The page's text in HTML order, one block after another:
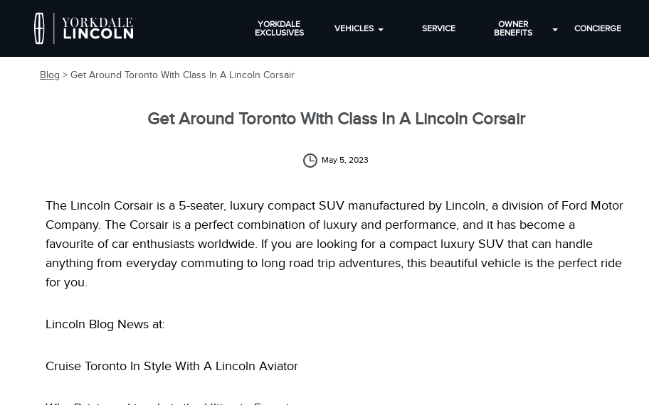
YORKDALE
EXCLUSIVES
VEHICLES SERVICE
OWNER
BENEFITS
CONCIERGE
Blog > Get Around Toronto With Class In A Lincoln Corsair
Get Around Toronto With Class In A Lincoln Corsair
May 5, 2023
The Lincoln Corsair is a 5-seater, luxury compact SUV manufactured by Lincoln, a division of Ford Motor
Company. The Corsair is a perfect combination of luxury and performance, and it has become a
favourite of car enthusiasts worldwide. If you are looking for a compact luxury SUV that can handle
anything from everyday commuting to long road trip adventures, this beautiful vehicle is the perfect ride
for you.
Lincoln Blog News at:
Cruise Toronto In Style With A Lincoln Aviator